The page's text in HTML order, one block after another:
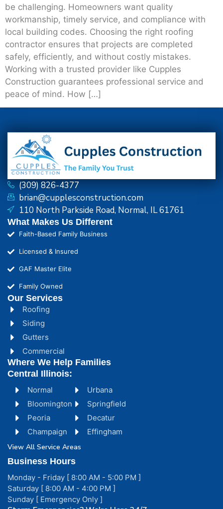
be challenging. Homeowners want quality
workmanship, timely service, and compliance with
local building codes. Choosing the right roofing
contractor ensures that projects are completed
safely, efficiently, and without costly mistakes.
Working with a trusted provider like Cupples
Construction guarantees professional service and
peace of mind. How […]
(309) 826-4377
brian@cupplesconstruction.com
110 North Parkside Road, Normal, IL 61761
What Makes Us Different
Faith-Based Family Business
Licensed & Insured
GAF Master Elite
Family Owned
Our Services
Roofing
Siding
Gutters
Commercial
Normal
Bloomington
Peoria
Champaign
Urbana
Springfield
Decatur
Effingham
View All Service Areas
Where We Help Families
Central Illinois:
Business Hours
Monday - Friday [ 8:00 AM - 5:00 PM ]
Saturday [ 8:00 AM - 4:00 PM ]
Sunday [ Emergency Only ]